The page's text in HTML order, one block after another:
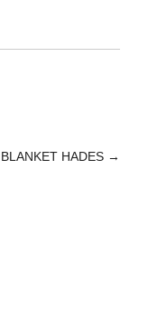
HADES →